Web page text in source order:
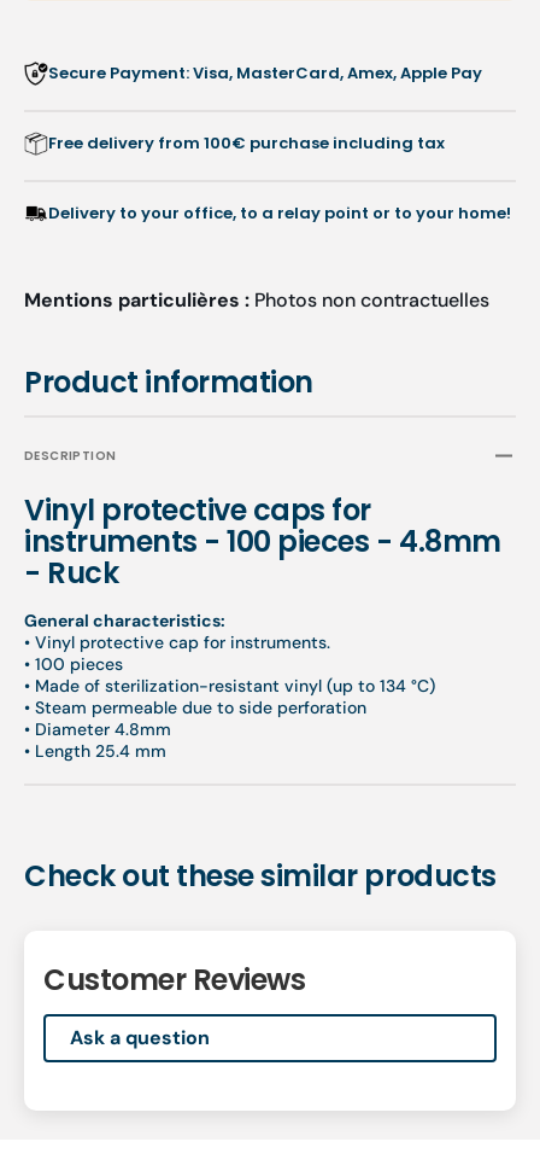
Product information
DESCRIPTION
Vinyl protective caps for
instruments - 100 pieces - 4.8mm
- Ruck
General characteristics:
• Vinyl protective cap for instruments.
• 100 pieces
• Made of sterilization-resistant vinyl (up to 134 °C)
• Steam permeable due to side perforation
• Diameter 4.8mm
• Length 25.4 mm
4.8mm
Ruck
Secure Payment: Visa, MasterCard, Amex, Apple Pay
Free delivery from 100€ purchase including tax
Delivery to your office, to a relay point or to your home!
Mentions particulières : Photos non contractuelles
Check out these similar products
Customer Reviews
Ask a question